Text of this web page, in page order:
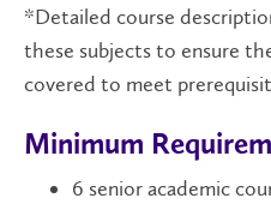
*Detailed course
these subjects to ensure
covered to meet
Minimum
6 senior academic